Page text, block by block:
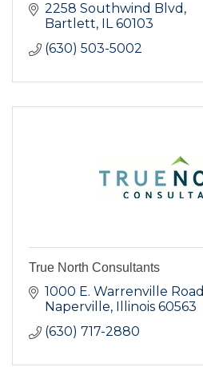
2258 Southwind Blvd
Bartlett
IL 60103
(630) 503-5002
True North Consultants
1000 E. Warrenville Road
Naperville
Illinois 60563
(630) 717-2880